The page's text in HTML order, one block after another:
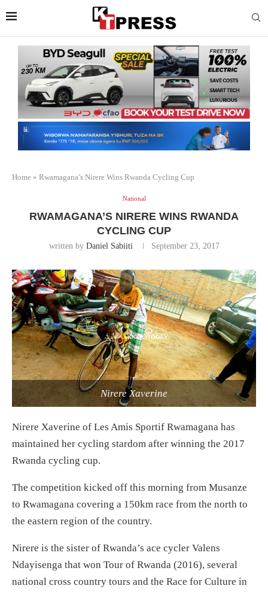
Home » Rwamagana’s Nirere Wins Rwanda Cycling Cup
National
RWAMAGANA’S NIRERE WINS RWANDA
CYCLING CUP
written by Daniel Sabiiti September 23, 2017
Nirere Xaverine
Nirere Xaverine of Les Amis Sportif Rwamagana has
maintained her cycling stardom after winning the 2017
Rwanda cycling cup.
The competition kicked off this morning from Musanze
to Rwamagana covering a 150km race from the north to
the eastern region of the country.
Nirere is the sister of Rwanda’s ace cycler Valens
Ndayisenga that won Tour of Rwanda (2016), several
national cross country tours and the Race for Culture in